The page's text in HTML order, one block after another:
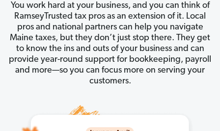
You work hard at your business, and you can think of
RamseyTrusted tax pros as an extension of it. Local
pros and national partners can help you navigate
Maine taxes, but they don’t just stop there. They get
to know the ins and outs of your business and can
provide year-round support for bookkeeping, payroll
and more—so you can focus more on serving your
customers.